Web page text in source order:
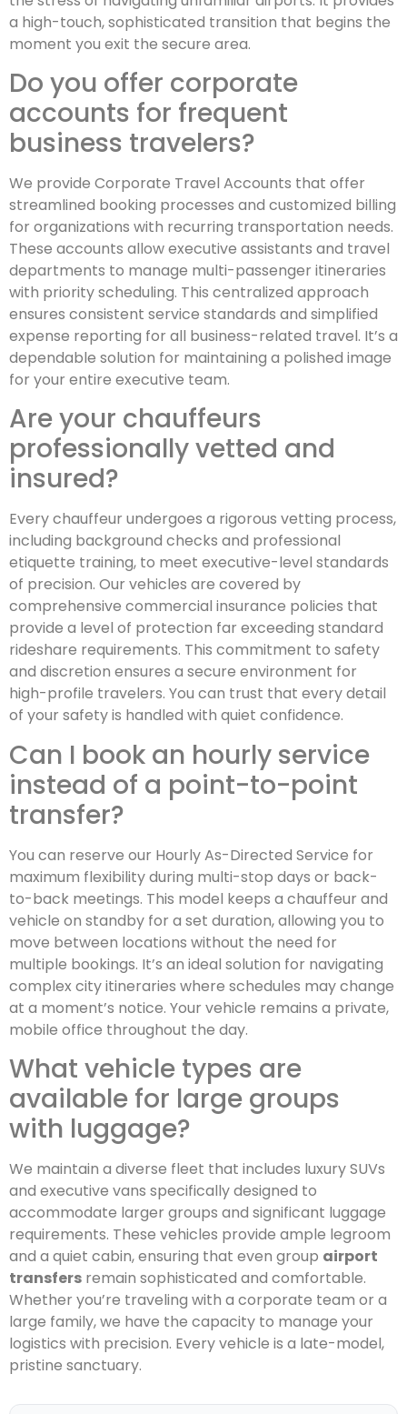
a high-touch, sophisticated transition that begins the
moment you exit the secure area.
Do you offer corporate
accounts for frequent
business travelers?
We provide Corporate Travel Accounts that offer
streamlined booking processes and customized billing
for organizations with recurring transportation needs.
These accounts allow executive assistants and travel
departments to manage multi-passenger itineraries
with priority scheduling. This centralized approach
ensures consistent service standards and simplified
expense reporting for all business-related travel. It’s a
dependable solution for maintaining a polished image
for your entire executive team.
Are your chauffeurs
professionally vetted and
insured?
Every chauffeur undergoes a rigorous vetting process,
including background checks and professional
etiquette training, to meet executive-level standards
of precision. Our vehicles are covered by
comprehensive commercial insurance policies that
provide a level of protection far exceeding standard
rideshare requirements. This commitment to safety
and discretion ensures a secure environment for
high-profile travelers. You can trust that every detail
of your safety is handled with quiet confidence.
Can I book an hourly service
instead of a point-to-point
transfer?
You can reserve our Hourly As-Directed Service for
maximum flexibility during multi-stop days or back-
to-back meetings. This model keeps a chauffeur and
vehicle on standby for a set duration, allowing you to
move between locations without the need for
multiple bookings. It’s an ideal solution for navigating
complex city itineraries where schedules may change
at a moment’s notice. Your vehicle remains a private,
mobile office throughout the day.
What vehicle types are
available for large groups
with luggage?
We maintain a diverse fleet that includes luxury SUVs
and executive vans specifically designed to
accommodate larger groups and significant luggage
requirements. These vehicles provide ample legroom
and a quiet cabin, ensuring that even group airport
transfers remain sophisticated and comfortable.
Whether you’re traveling with a corporate team or a
large family, we have the capacity to manage your
logistics with precision. Every vehicle is a late-model,
pristine sanctuary.